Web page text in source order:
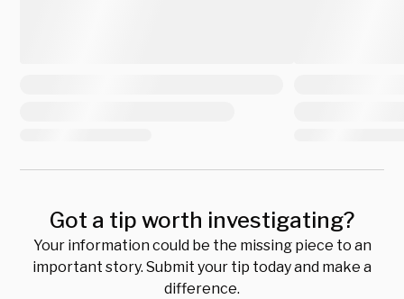
Got a tip worth investigating?
Your information could be the missing piece to an
important story. Submit your tip today and make a
difference.